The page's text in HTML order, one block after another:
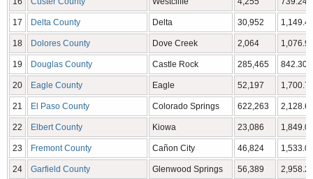
17 Delta County Delta 30,952
18 Dolores County Dove Creek 2,064
19 Douglas County Castle Rock 285,465 842.30
20 Eagle County Eagle 52,197
21 El Paso County Colorado Springs 622,263
22 Elbert County Kiowa 23,086
23 Fremont County Cañon City 46,824
24 Garfield County Glenwood Springs 56,389